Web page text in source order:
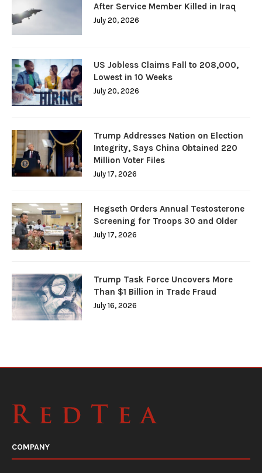
After Service Member Killed in Iraq
July 20, 2026
US Jobless Claims Fall to 208,000,
Lowest in 10 Weeks
July 20, 2026
Trump Addresses Nation on Election
Integrity, Says China Obtained 220
Million Voter Files
July 17, 2026
Hegseth Orders Annual Testosterone
Screening for Troops 30 and Older
July 17, 2026
Trump Task Force Uncovers More
Than $1 Billion in Trade Fraud
July 16, 2026
COMPANY